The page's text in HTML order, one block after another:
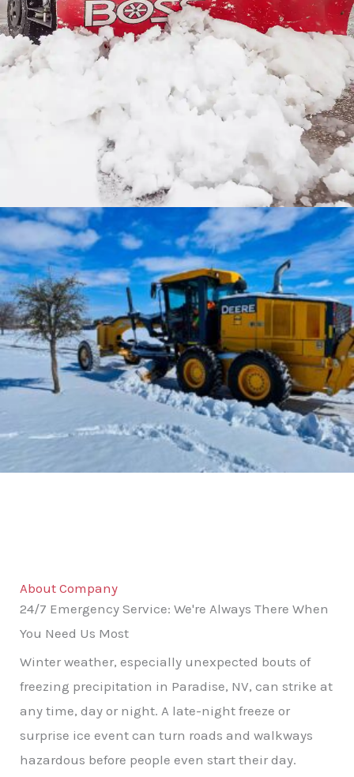
About Company
24/7 Emergency Service: We're Always There When
You Need Us Most
Winter weather, especially unexpected bouts of
freezing precipitation in Paradise, NV, can strike at
any time, day or night. A late-night freeze or
surprise ice event can turn roads and walkways
hazardous before people even start their day.